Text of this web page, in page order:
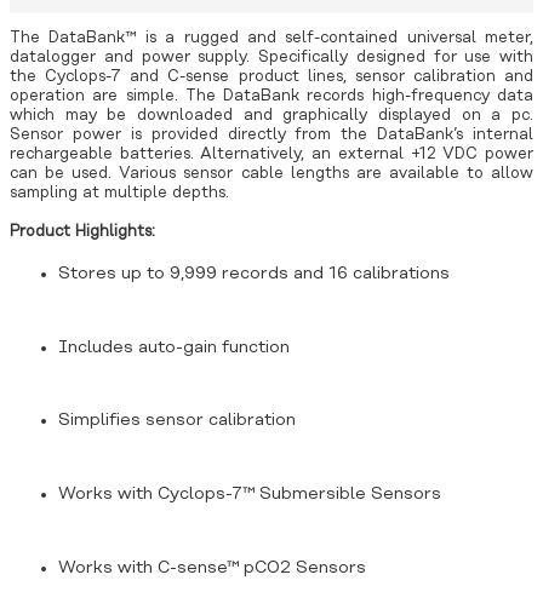
The DataBank™ is a rugged and self-contained universal meter,
datalogger and power supply. Specifically designed for use with
the Cyclops-7 and C-sense product lines, sensor calibration and
operation are simple. The DataBank records high-frequency data
which may be downloaded and graphically displayed on a pc.
Sensor power is provided directly from the DataBank’s internal
rechargeable batteries. Alternatively, an external +12 VDC power
can be used. Various sensor cable lengths are available to allow
sampling at multiple depths.
Product Highlights:
Stores up to 9,999 records and 16 calibrations
Includes auto-gain function
Simplifies sensor calibration
Works with Cyclops-7™ Submersible Sensors
Works with C-sense™ pCO2 Sensors